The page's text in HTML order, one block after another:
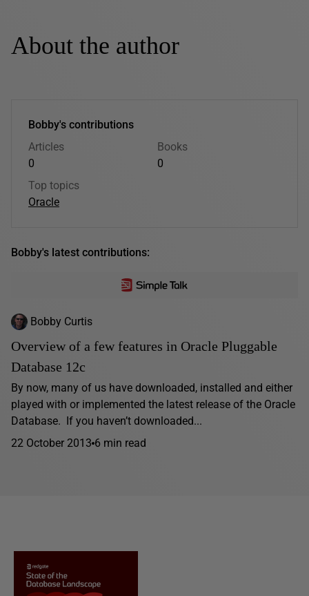
About the author
Bobby's contributions
Articles
0
Books
0
Top topics
Oracle
Bobby's latest contributions:
Bobby Curtis
Overview of a few features in Oracle Pluggable
Database 12c
By now, many of us have downloaded, installed and either
played with or implemented the latest release of the Oracle
Database. If you haven’t downloaded...
22 October 2013 6 min read